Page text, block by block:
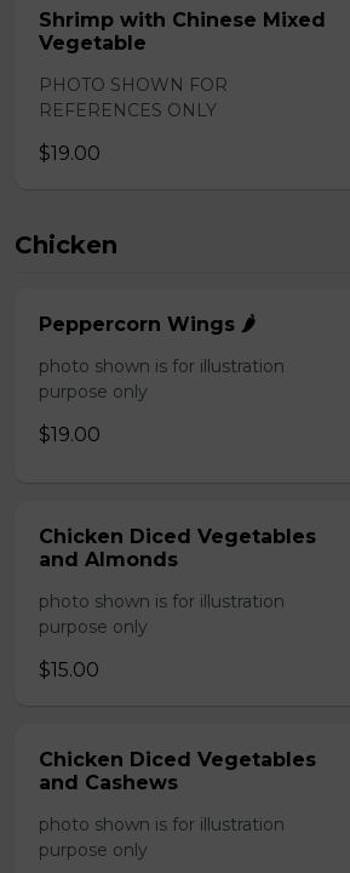
Shrimp with Chinese Mixed
Vegetable
PHOTO SHOWN FOR
REFERENCES ONLY
$19.00
Chicken
Peppercorn Wings 🌶️
photo shown is for illustration
purpose only
$19.00
Chicken Diced Vegetables
and Almonds
photo shown is for illustration
purpose only
$15.00
Chicken Diced Vegetables
and Cashews
photo shown is for illustration
purpose only